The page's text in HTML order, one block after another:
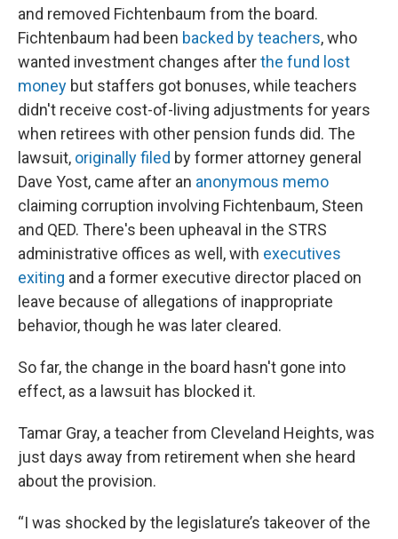
and removed Fichtenbaum from the board.
Fichtenbaum had been backed by teachers, who
wanted investment changes afterthe fund lost
money but staffers got bonuses, while teachers
didn't receive cost-of-living adjustments for years
when retirees with other pension funds did. The
lawsuit, originally filed by former attorney general
Dave Yost, came after an anonymous memo
claiming corruption involving Fichtenbaum, Steen
and QED. There's been upheaval in the STRS
administrative offices as well, with executives
exiting and a former executive director placed on
leave because of allegations of inappropriate
behavior, though he was later cleared.
So far, the change in the board hasn't gone into
effect, as a lawsuit has blocked it.
Tamar Gray, a teacher from Cleveland Heights, was
just days away from retirement when she heard
about the provision.
“I was shocked by the legislature’s takeover of the